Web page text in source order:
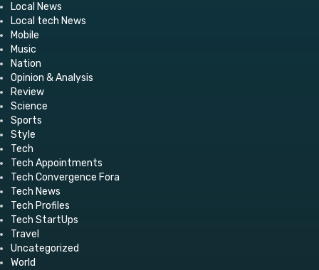
Local News
Local tech News
Mobile
Music
Nation
Opinion & Analysis
Review
Science
Sports
Style
Tech
Tech Appointments
Tech Convergence Fora
Tech News
Tech Profiles
Tech StartUps
Travel
Uncategorized
World